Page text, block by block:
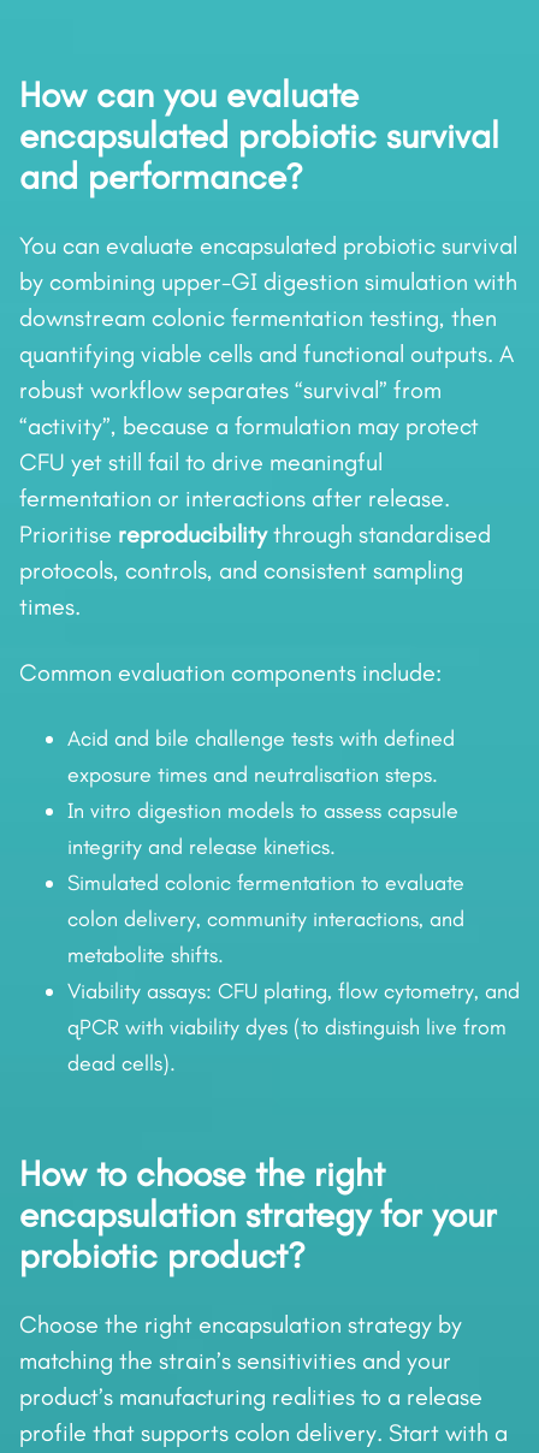
How can you evaluate
encapsulated probiotic survival
and performance?
You can evaluate encapsulated probiotic survival
by combining upper-GI digestion simulation with
downstream colonic fermentation testing, then
quantifying viable cells and functional outputs. A
robust workflow separates “survival” from
“activity”, because a formulation may protect
CFU yet still fail to drive meaningful
fermentation or interactions after release.
Prioritise reproducibilitythrough standardised
protocols, controls, and consistent sampling
times.
Common evaluation components include:
Acid and bile challenge tests with defined
exposure times and neutralisation steps.
In vitro digestion models to assess capsule
integrity and release kinetics.
Simulated colonic fermentation to evaluate
colon delivery, community interactions, and
metabolite shifts.
Viability assays: CFU plating, flow cytometry, and
qPCR with viability dyes (to distinguish live from
dead cells).
How to choose the right
encapsulation strategy for your
probiotic product?
Choose the right encapsulation strategy by
matching the strain’s sensitivities and your
product’s manufacturing realities to a release
profile that supports colon delivery. Start with a